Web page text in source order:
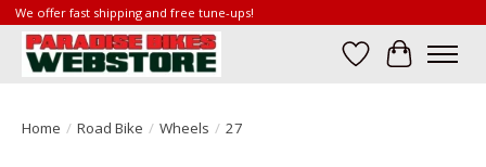
We offer fast shipping and free tune-ups!
Wish List
Cart
Home / Road Bike / Wheels / 27